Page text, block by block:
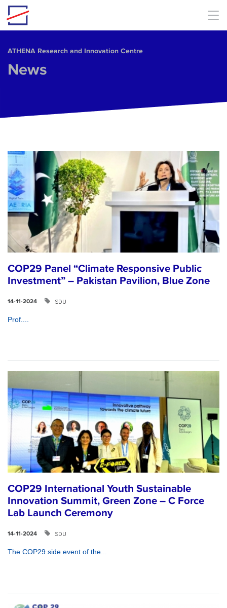
Skip to main content
ΑΤΗΕΝΑ Research and Innovation Centre
News
COP29 Panel “Climate Responsive Public
Investment” – Pakistan Pavilion, Blue Zone
14-11-2024 SDU
Prof....
COP29 International Youth Sustainable
Innovation Summit, Green Zone – C Force
Lab Launch Ceremony
14-11-2024 SDU
The COP29 side event of the...